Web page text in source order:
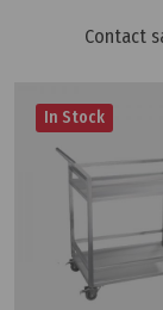
Contact
In Stock